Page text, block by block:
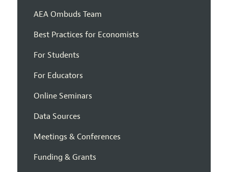
AEA Ombuds Team
Best Practices for Economists
For Students
For Educators
Online Seminars
Data Sources
Meetings & Conferences
Funding & Grants